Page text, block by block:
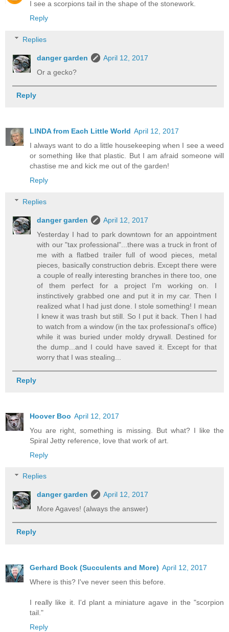
I see a scorpions tail in the shape of the stonework.
Reply
Replies
danger garden
April 12, 2017
Or a gecko?
Reply
LINDA from Each Little World April 12, 2017
I always want to do a little housekeeping when I see a weed
or something like that plastic. But I am afraid someone will
chastise me and kick me out of the garden!
Reply
Replies
danger garden
April 12, 2017
Yesterday I had to park downtown for an appointment
with our "tax professional"...there was a truck in front of
me with a flatbed trailer full of wood pieces, metal
pieces, basically construction debris. Except there were
a couple of really interesting branches in there too, one
of them perfect for a project I'm working on. I
instinctively grabbed one and put it in my car. Then I
realized what I had just done. I stole something! I mean
I knew it was trash but still. So I put it back. Then I had
to watch from a window (in the tax professional's office)
while it was buried under moldy drywall. Destined for
the dump...and I could have saved it. Except for that
worry that I was stealing...
Reply
Hoover Boo April 12, 2017
You are right, something is missing. But what? I like the
Spiral Jetty reference, love that work of art.
Reply
Replies
danger garden
April 12, 2017
More Agaves! (always the answer)
Reply
Gerhard Bock (Succulents and More) April 12, 2017
Where is this? I've never seen this before.
I really like it. I'd plant a miniature agave in the "scorpion
tail."
Reply